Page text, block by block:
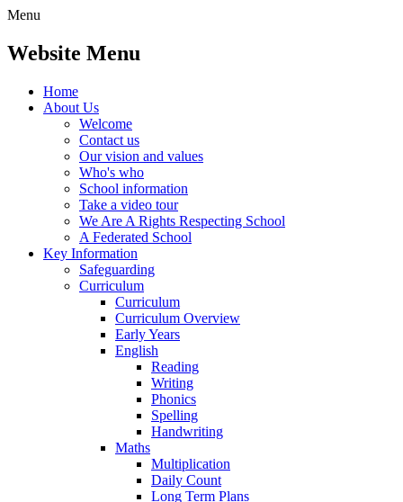
Menu
Website Menu
Home
About Us
Welcome
Contact us
Our vision and values
Who's who
School information
Take a video tour
We Are A Rights Respecting School
A Federated School
Key Information
Safeguarding
Curriculum
Curriculum
Curriculum Overview
Early Years
English
Reading
Writing
Phonics
Spelling
Handwriting
Maths
Multiplication
Daily Count
Long Term Plans